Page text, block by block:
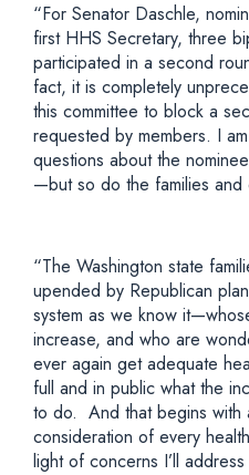
“For Senator Daschle,
first HHS Secretary, three
participated in a second
fact, it is completely
this committee to block a
requested by members. I
questions about the
—but so do the families and
“The Washington state
upended by Republican
system as we know
increase, and who are
ever again get adequate
full and in public what the
to do. And that begins with
consideration of every
light of concerns I’ll address